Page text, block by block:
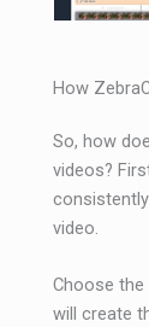
How
So, how
videos?
video.
Choose
will create